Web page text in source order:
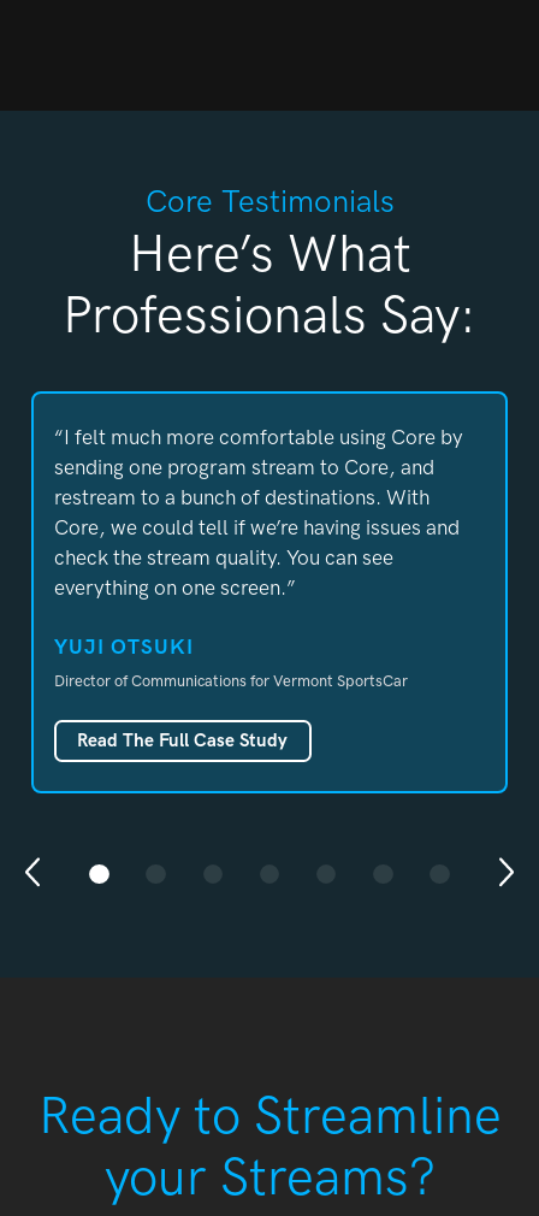
Core Testimonials
Here’s What
Professionals Say:
“I felt much more comfortable using Core by
sending one program stream to Core, and
restream to a bunch of destinations. With
Core, we could tell if we’re having issues and
check the stream quality. You can see
everything on one screen.”
YUJI OTSUKI
Director of Communicationsfor Vermont SportsCar
Read The Full Case Study
Previous
Ready to Streamline
your Streams?